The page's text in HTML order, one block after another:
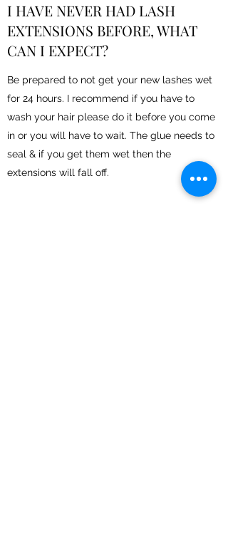
I HAVE NEVER HAD LASH
EXTENSIONS BEFORE, WHAT
CAN I EXPECT?
Be prepared to not get your new lashes wet
for 24 hours. I recommend if you have to
wash your hair please do it before you come
in or you will have to wait. The glue needs to
seal & if you get them wet then the
extensions will fall off.